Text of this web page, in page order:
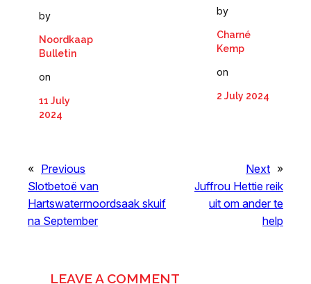
by
Noordkaap
Bulletin
on
11 July
2024
by
Charné
Kemp
on
2 July 2024
« Previous
Slotbetoë van
Hartswatermoordsaak skuif
na September
Next »
Juffrou Hettie reik
uit om ander te
help
LEAVE A COMMENT